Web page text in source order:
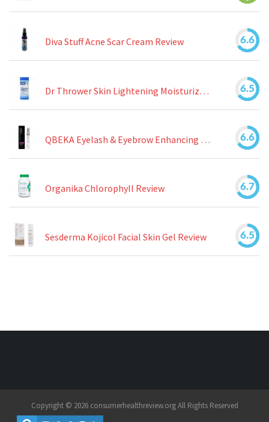
Diva Stuff Acne Scar Cream Review 6.6
Dr Thrower Skin Lightening Moisturizing Lotion Review 6.5
QBEKA Eyelash & Eyebrow Enhancing Serum Review 6.6
Organika Chlorophyll Review 6.7
Sesderma Kojicol Facial Skin Gel Review 6.5
Copyright © 2026 consumerhealthreview.org All Rights Reserved